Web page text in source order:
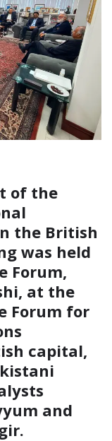
of the
the British
was held
Forum,
at the
Forum for
capital,
and